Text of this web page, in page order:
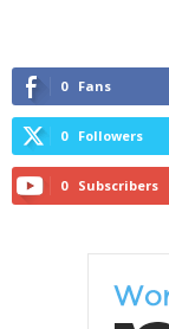
0 Fans
0 Followers
0 Subscribers